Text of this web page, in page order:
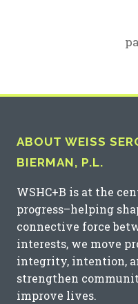
ABOUT WEISS
BIERMAN, P.L.
WSHC+B is at the
progress–helping
connective force
interests, we move
integrity, intention,
strengthen
improve lives.